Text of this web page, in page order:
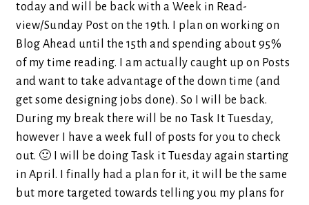
today and will be back with a Week in Read-
view/Sunday Post on the 19th. I plan on working on
Blog Ahead until the 15th and spending about 95%
of my time reading. I am actually caught up on Posts
and want to take advantage of the down time (and
get some designing jobs done). So I will be back.
During my break there will be no Task It Tuesday,
however I have a week full of posts for you to check
out. 🙂 I will be doing Task it Tuesday again starting
in April. I finally had a plan for it, it will be the same
but more targeted towards telling you my plans for